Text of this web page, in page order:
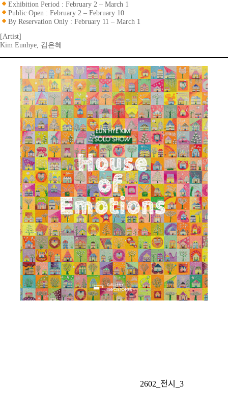
Exhibition Period : February 2 – March 1
Public Open : February 2 – February 10
By Reservation Only : February 11 – March 1
[Artist]
Kim Eunhye, 김은혜